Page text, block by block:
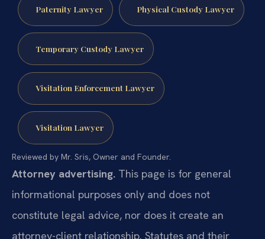
Paternity Lawyer Physical Custody Lawyer
Temporary Custody Lawyer
Visitation Enforcement Lawyer
Visitation Lawyer
Reviewed by Mr. Sris, Owner and Founder.
Attorney advertising. This page is for general
informational purposes only and does not
constitute legal advice, nor does it create an
attorney-client relationship. Statutes and their